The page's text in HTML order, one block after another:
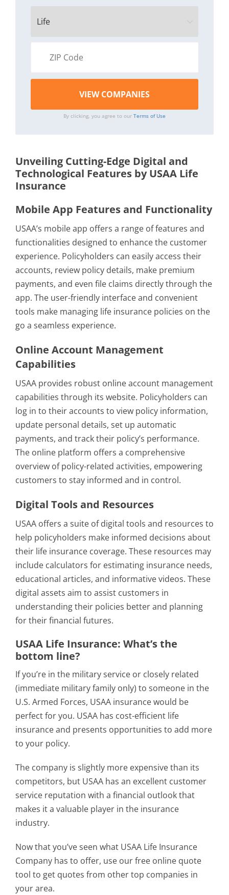
By clicking, you agree to our Terms of Use
Unveiling Cutting-Edge Digital and
Technological Features by USAA Life
Insurance
Mobile App Features and Functionality
USAA’s mobile app offers a range of features and
functionalities designed to enhance the customer
experience. Policyholders can easily access their
accounts, review policy details, make premium
payments, and even file claims directly through the
app. The user-friendly interface and convenient
tools make managing life insurance policies on the
go a seamless experience.
Online Account Management
Capabilities
USAA provides robust online account management
capabilities through its website. Policyholders can
log in to their accounts to view policy information,
update personal details, set up automatic
payments, and track their policy’s performance.
The online platform offers a comprehensive
overview of policy-related activities, empowering
customers to stay informed and in control.
Digital Tools and Resources
USAA offers a suite of digital tools and resources to
help policyholders make informed decisions about
their life insurance coverage. These resources may
include calculators for estimating insurance needs,
educational articles, and informative videos. These
digital assets aim to assist customers in
understanding their policies better and planning
for their financial futures.
USAA Life Insurance: What’s the
bottom line?
If you’re in the military service or closely related
(immediate military family only) to someone in the
U.S. Armed Forces, USAA insurance would be
perfect for you. USAA has cost-efficient life
insurance and presents opportunities to add more
to your policy.
The company is slightly more expensive than its
competitors, but USAA has an excellent customer
service reputation with a financial outlook that
makes it a valuable player in the insurance
industry.
Now that you’ve seen what USAA Life Insurance
Company has to offer, use our free online quote
tool to get quotes from other top companies in
your area.